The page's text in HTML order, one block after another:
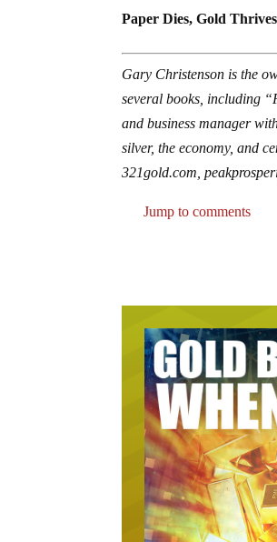
Paper Dies, Gold
Gary Christenson is the
several books, including
and business manager
silver, the economy, and
321gold.com,
Jump to comments